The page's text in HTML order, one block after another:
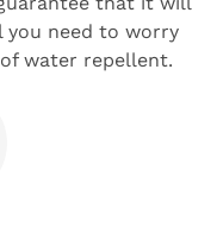
you need to worry
water repellent.